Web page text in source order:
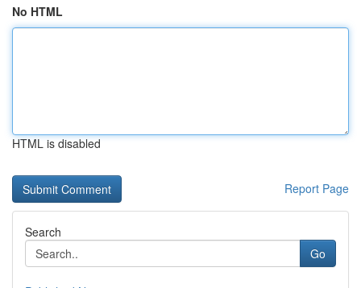
No HTML
HTML is disabled
Report Page
Search
Go